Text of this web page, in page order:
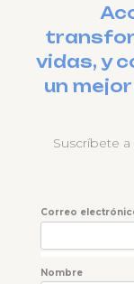
vidas, y
un
Suscríbete
Correo
Nombre